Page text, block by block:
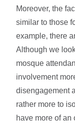
Moreover, the
similar to those
example, there
Although we
mosque
involvement
disengagement
rather more to
have more of an